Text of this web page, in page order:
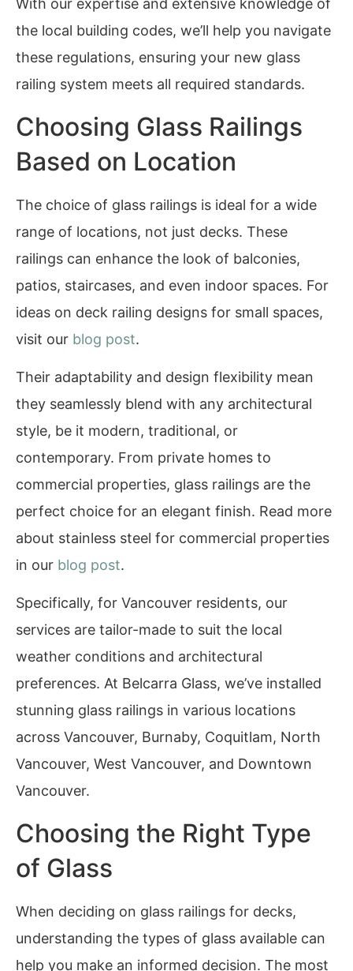
With our expertise and extensive knowledge of
the local building codes, we’ll help you navigate
these regulations, ensuring your new glass
railing system meets all required standards.
Choosing Glass Railings
Based on Location
The choice of glass railings is ideal for a wide
range of locations, not just decks. These
railings can enhance the look of balconies,
patios, staircases, and even indoor spaces. For
ideas on deck railing designs for small spaces,
visit our blog post.
Their adaptability and design flexibility mean
they seamlessly blend with any architectural
style, be it modern, traditional, or
contemporary. From private homes to
commercial properties, glass railings are the
perfect choice for an elegant finish. Read more
about stainless steel for commercial properties
in our blog post.
Specifically, for Vancouver residents, our
services are tailor-made to suit the local
weather conditions and architectural
preferences. At Belcarra Glass, we’ve installed
stunning glass railings in various locations
across Vancouver, Burnaby, Coquitlam, North
Vancouver, West Vancouver, and Downtown
Vancouver.
Choosing the Right Type
of Glass
When deciding on glass railings for decks,
understanding the types of glass available can
help you make an informed decision. The most